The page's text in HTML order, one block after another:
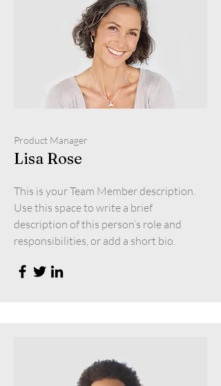
Product Manager
Lisa Rose
This is your Team Member description.
Use this space to write a brief
description of this person’s role and
responsibilities, or add a short bio.